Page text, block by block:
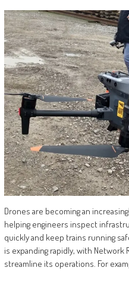
Drones are becoming an
helping engineers inspect
quickly and keep trains running
is expanding rapidly, with Network
streamline its operations. For